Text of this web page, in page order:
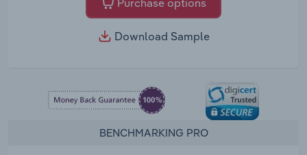
Download Sample
BENCHMARKING PRO